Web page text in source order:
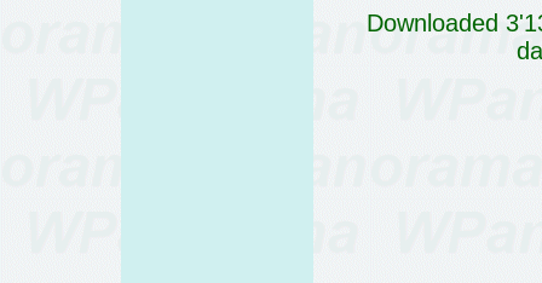
Downloaded